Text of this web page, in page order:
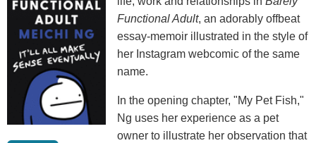
Functional Adult, an adorably offbeat
essay-memoir illustrated in the style of
her Instagram webcomic of the same
name.
In the opening chapter, "My Pet Fish,"
Ng uses her experience as a pet
owner to illustrate her observation that